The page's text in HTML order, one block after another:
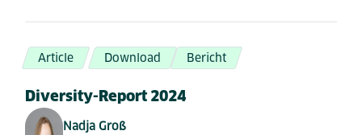
Article Download Bericht
Diversity-Report 2024
Nadja Groß